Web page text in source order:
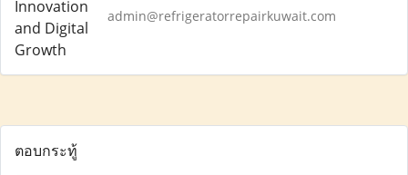
admin@refrigeratorrepairkuwait.com
ตอบกระทู้